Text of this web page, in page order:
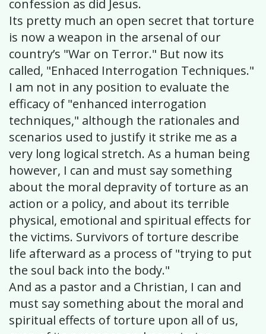
confession as did Jesus.
Its pretty much an open secret that torture
is now a weapon in the arsenal of our
country’s "War on Terror." But now its
called, "Enhaced Interrogation Techniques."
I am not in any position to evaluate the
efficacy of "enhanced interrogation
techniques," although the rationales and
scenarios used to justify it strike me as a
very long logical stretch. As a human being
however, I can and must say something
about the moral depravity of torture as an
action or a policy, and about its terrible
physical, emotional and spiritual effects for
the victims. Survivors of torture describe
life afterward as a process of "trying to put
the soul back into the body."
And as a pastor and a Christian, I can and
must say something about the moral and
spiritual effects of torture upon all of us,